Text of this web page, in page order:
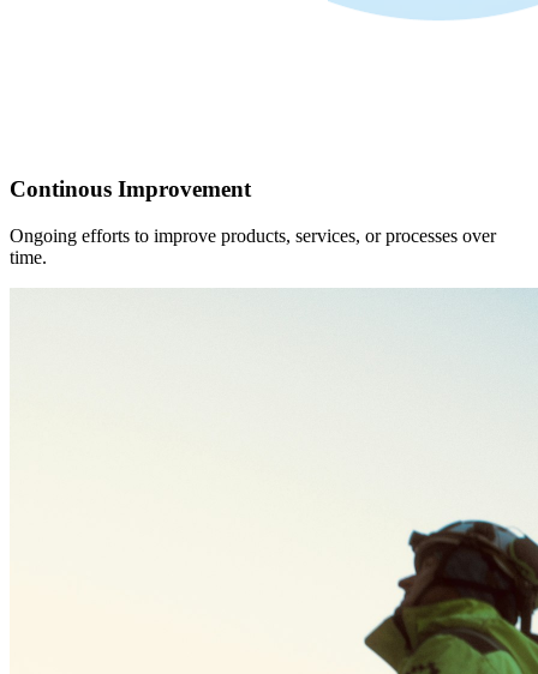
Continous Improvement
Ongoing efforts to improve products, services, or processes over
time.